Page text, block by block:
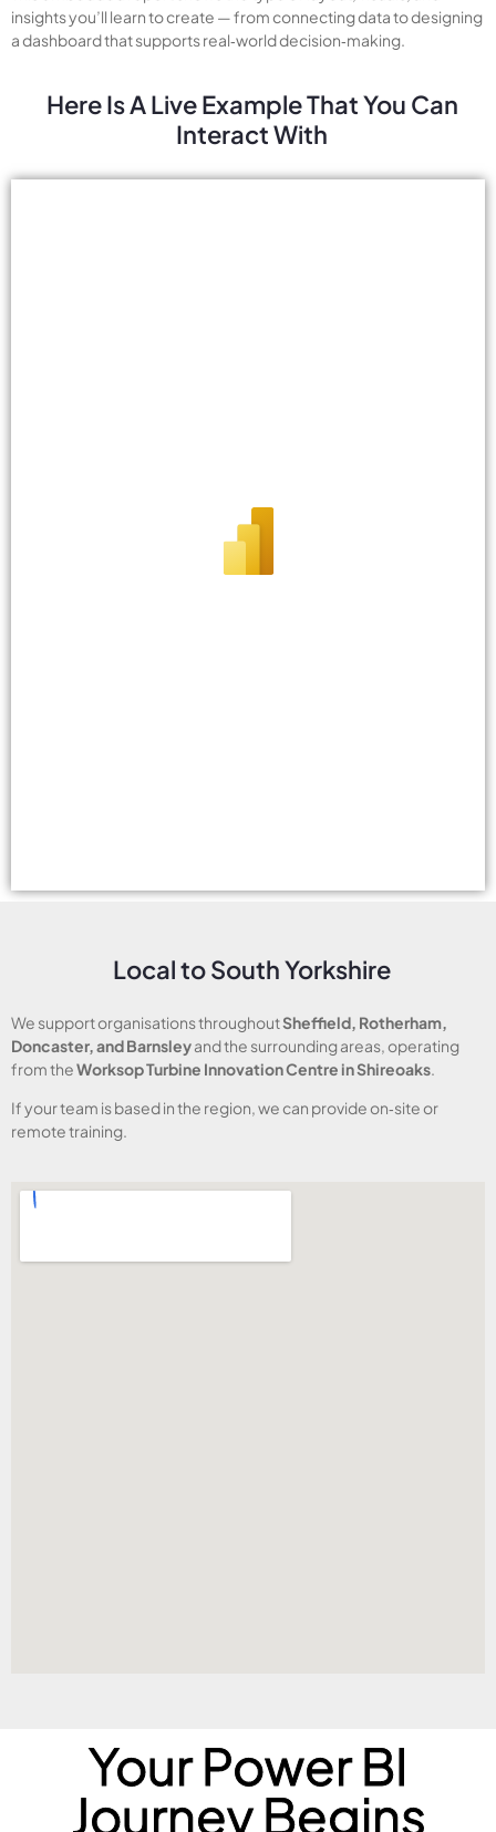
insights you’ll learn to create — from connecting data to designing
a dashboard that supports real‑world decision‑making.
Here Is A Live Example That You Can
Interact With
Local to South Yorkshire
We support organisations throughoutSheffield, Rotherham,
Doncaster, and Barnsleyand the surrounding areas, operating
from theWorksop Turbine Innovation Centre in Shireoaks.
If your team is based in the region, we can provide on‑site or
remote training.
Your Power BI
Journey Begins